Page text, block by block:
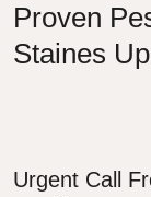
Proven
Staines
Urgent Call